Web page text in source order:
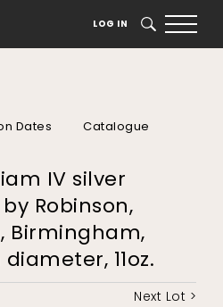
LOG IN SEARCH
Dates Catalogue
IV silver
Robinson,
Birmingham,
diameter, 11oz.
Next Lot >